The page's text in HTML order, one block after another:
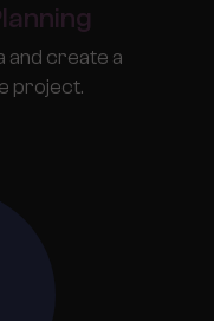
and create a
project.